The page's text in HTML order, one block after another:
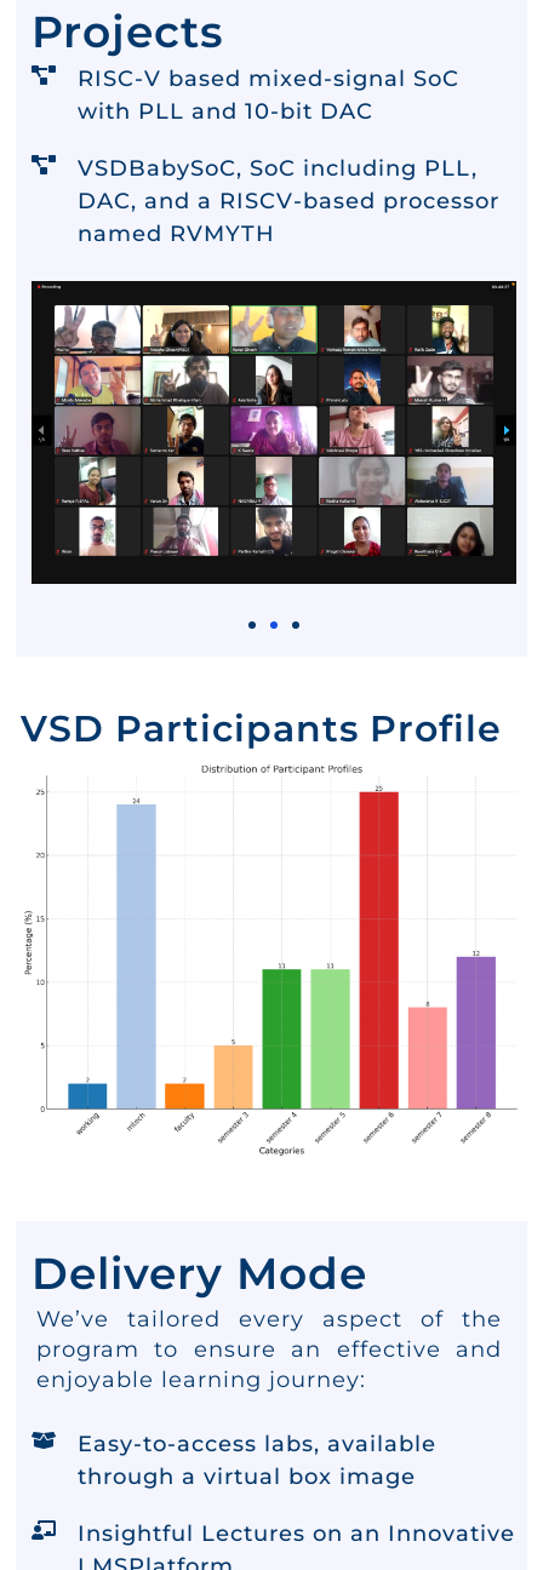
Projects
RISC-V based mixed-signal SoC
with PLL and 10-bit DAC
VSDBabySoC, SoC including PLL,
DAC, and a RISCV-based processor
named RVMYTH
VSD Participants Profile
Delivery Mode
We’ve tailored every aspect of the
program to ensure an effective and
enjoyable learning journey:
Easy-to-access labs, available
through a virtual box image
Insightful Lectures on an Innovative